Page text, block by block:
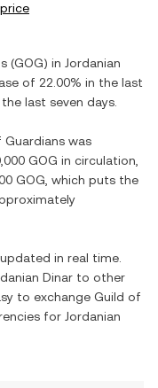
(GOG) in Jordanian
of 22.00% in the last
last seven days.
Guardians was
GOG in circulation,
GOG , which puts the
in real time.
Dinar to other
to exchange Guild of
for Jordanian